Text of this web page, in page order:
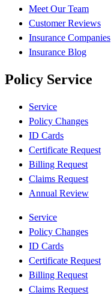
Meet Our Team
Customer Reviews
Insurance Companies
Insurance Blog
Policy Service
Service
Policy Changes
ID Cards
Certificate Request
Billing Request
Claims Request
Annual Review
Service
Policy Changes
ID Cards
Certificate Request
Billing Request
Claims Request